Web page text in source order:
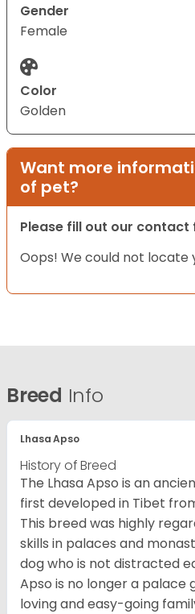
Gender
Female
Color
Golden
Want more
of pet?
Please fill out our contact
Oops! We could not locate
Breed Info
Lhasa Apso
History of Breed
The Lhasa Apso is an
first developed in Tibet
This breed was highly
skills in palaces and
dog who is not distracted
Apso is no longer a palace
loving and easy-going